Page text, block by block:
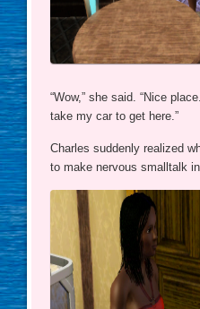
“Wow,” she said. “Nice
take my car to get here.”
Charles suddenly realized
to make nervous smalltalk